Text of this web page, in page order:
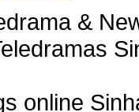
&
online